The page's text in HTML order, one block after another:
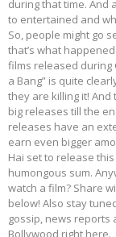
during that time. And
to entertained and
So, people might go
that’s what
films released during
a Bang” is quite
they are killing it!
big releases till the
releases have an
earn even bigger
Hai set to release
humongous sum.
watch a film? Share
below! Also stay
gossip, news
Bollywood right here.